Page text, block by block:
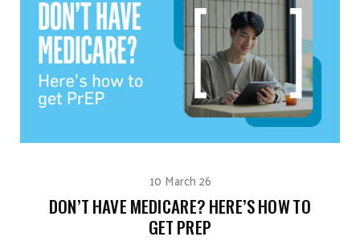
10 March 26
DON’T HAVE MEDICARE? HERE’S HOW TO
GET PREP